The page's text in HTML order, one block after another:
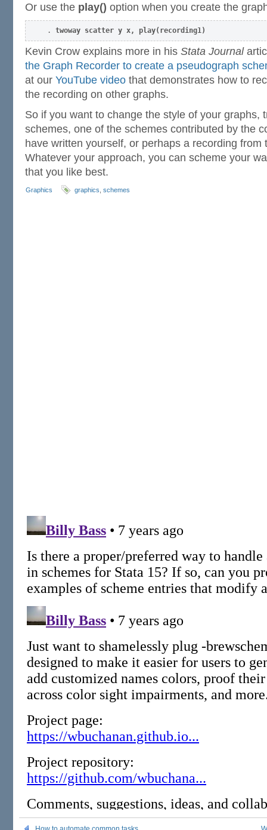
Or use the play() option when you create the
. twoway scatter y x, play(recording1)
Kevin Crow explains more in his Stata Journal
the Graph Recorder to create a pseudograph
at our YouTube video that demonstrates how to
the recording on other graphs.
So if you want to change the style of your graphs,
schemes, one of the schemes contributed by the
have written yourself, or perhaps a recording from
Whatever your approach, you can scheme your
that you like best.
Graphics graphics schemes